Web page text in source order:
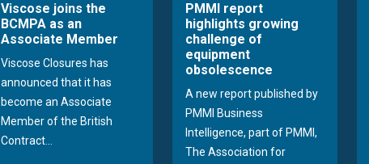
Viscose joins the
BCMPA as an
Associate Member
Viscose Closures has
announced that it has
become an Associate
Member of the British
Contract...
PMMI report
highlights growing
challenge of
equipment
obsolescence
A new report published by
PMMI Business
Intelligence, part of PMMI,
The Association for